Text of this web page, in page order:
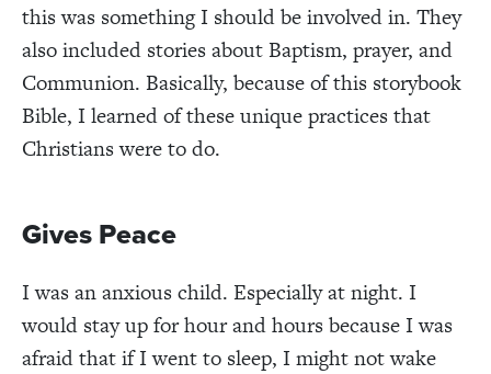
this was something I should be involved in. They
also included stories about Baptism, prayer, and
Communion. Basically, because of this storybook
Bible, I learned of these unique practices that
Christians were to do.
Gives Peace
I was an anxious child. Especially at night. I
would stay up for hour and hours because I was
afraid that if I went to sleep, I might not wake